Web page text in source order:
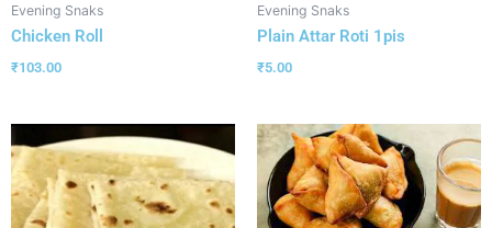
Evening Snaks
Chicken Roll
₹103.00
Evening Snaks
Plain Attar Roti 1pis
₹5.00